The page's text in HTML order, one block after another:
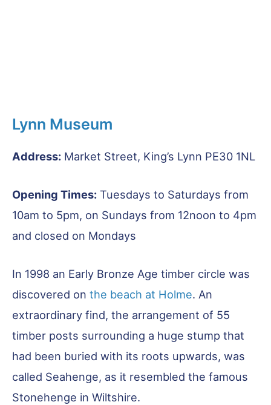
Lynn Museum
Address: Market Street, King’s Lynn PE30 1NL
Opening Times: Tuesdays to Saturdays from
10am to 5pm, on Sundays from 12noon to 4pm
and closed on Mondays
In 1998 an Early Bronze Age timber circle was
discovered on the beach at Holme. An
extraordinary find, the arrangement of 55
timber posts surrounding a huge stump that
had been buried with its roots upwards, was
called Seahenge, as it resembled the famous
Stonehenge in Wiltshire.